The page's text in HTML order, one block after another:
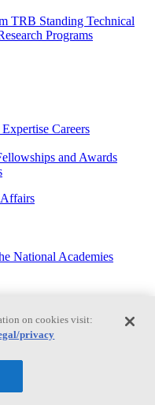
TRB Standing Technical
Programs
Careers
and Awards
National Academies
questions
on cookies visit:
privacy